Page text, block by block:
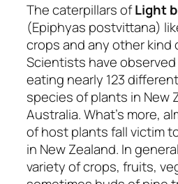
The caterpillars ofLight
(Epiphyas postvittana)
crops and any other kind
Scientists have
eating nearly 123
species of plants in New
Australia. What’s more,
of host plants fall victim
in New Zealand. In
variety of crops, fruits,